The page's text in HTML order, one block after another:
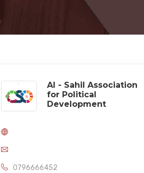
Al - Sahil Association
for Political
Development
0796666452